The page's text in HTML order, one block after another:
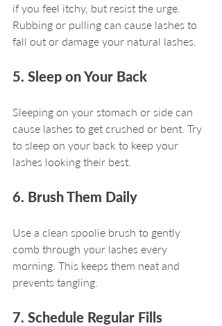
if you feel itchy, but resist the urge.
Rubbing or pulling can cause lashes to
fall out or damage your natural lashes.
5. Sleep on Your Back
Sleeping on your stomach or side can
cause lashes to get crushed or bent. Try
to sleep on your back to keep your
lashes looking their best.
6. Brush Them Daily
Use a clean spoolie brush to gently
comb through your lashes every
morning. This keeps them neat and
prevents tangling.
7. Schedule Regular Fills